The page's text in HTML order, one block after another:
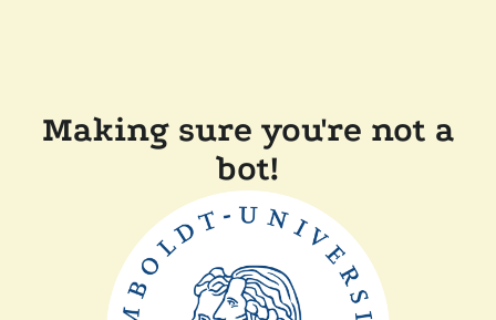
Making sure you're not a
bot!